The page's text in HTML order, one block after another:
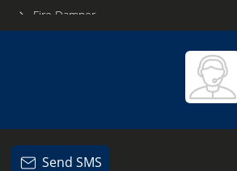
Fire Damper
Inline Fan
Send SMS